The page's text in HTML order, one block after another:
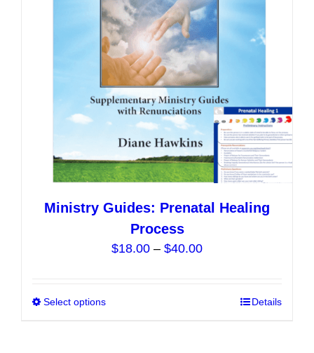
be
chosen
on
the
product
page
Ministry Guides: Prenatal Healing
Process
$18.00 – $40.00Price
through
Select options Details